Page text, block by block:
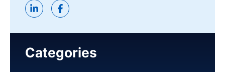
Categories